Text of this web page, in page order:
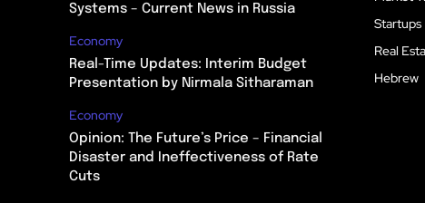
Systems – Current News in Russia
Economy
Real-Time Updates: Interim Budget
Presentation by Nirmala Sitharaman
Economy
Opinion: The Future’s Price – Financial
Disaster and Ineffectiveness of Rate
Cuts
Startups
Real
Hebrew